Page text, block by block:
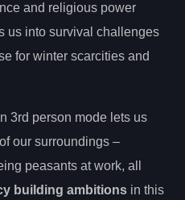
and religious power
us into survival challenges
for winter scarcities and
3rd person mode lets us
our surroundings –
peasants at work, all
building ambitions in this